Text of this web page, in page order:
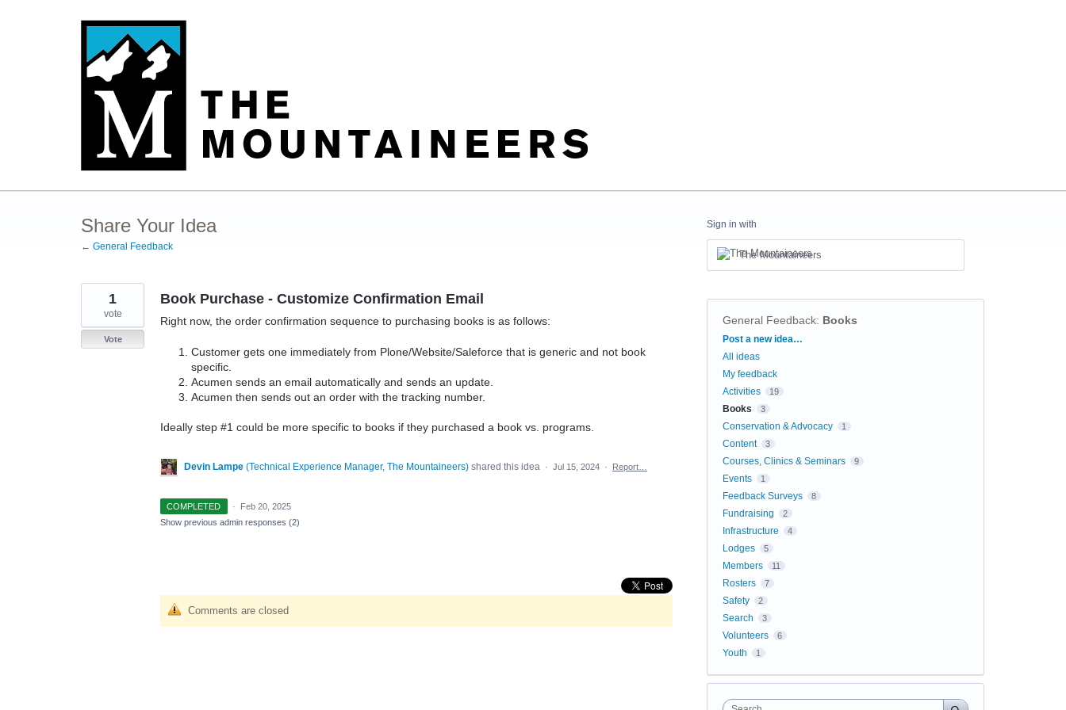
Share Your Idea
← General Feedback
Book Purchase - Customize Confirmation Email
Right now, the order confirmation sequence to purchasing books is as follows:
Customer gets one immediately from Plone/Website/Saleforce that is generic and not book
specific.
Acumen sends an email automatically and sends an update.
Acumen then sends out an order with the tracking number.
Ideally step #1 could be more specific to books if they purchased a book vs. programs.
1
vote
Vote
Devin Lampe (Technical Experience Manager, The Mountaineers) shared this idea · Jul 15, 2024 · Report…
COMPLETED ·
Feb 20, 2025
Show previous admin responses (2)
Comments are closed
Sign in with
The Mountaineers
General Feedback: Books
Categories
Post a new idea…
All ideas
My feedback
Activities
19
Books 3
Conservation & Advocacy 1
Content 3
Courses, Clinics & Seminars 9
Events 1
Feedback Surveys 8
Fundraising 2
Infrastructure 4
Lodges 5
Members 11
Rosters 7
Safety 2
Search 3
Volunteers 6
Youth 1